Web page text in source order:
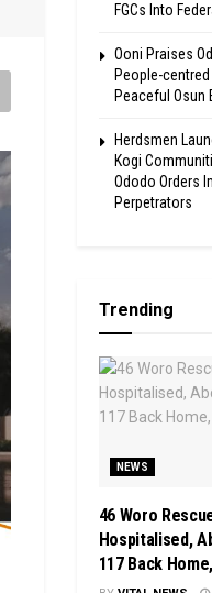
FGCs Into
Ooni Praises
People-
Peaceful Osun
Herdsmen
Kogi
Ododo Orders
Perpetrators
Trending
NEWS
46 Woro
Hospitalised,
117 Back